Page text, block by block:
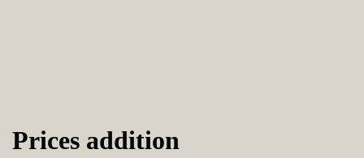
Prices addition